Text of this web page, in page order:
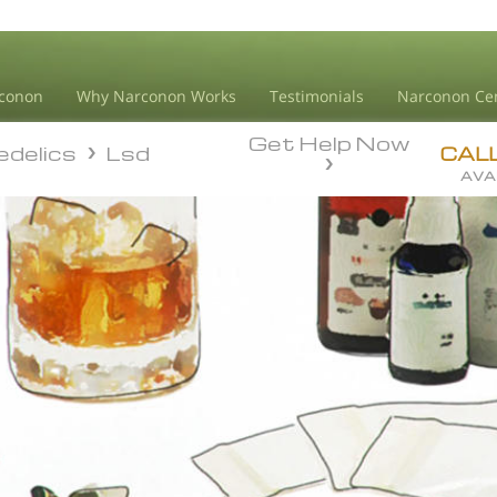
Why Narconon Works Testimonials Narconon
Get Help Now
Lsd
Lsd